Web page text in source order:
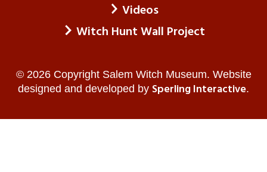
Videos
Witch Hunt Wall Project
© 2026 Copyright Salem Witch Museum. Website
designed and developed by Sperling Interactive.